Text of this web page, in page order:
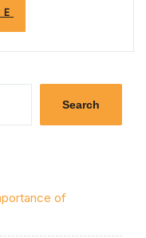
A
TO
GROWTH
RESILIENCE”
Search
of